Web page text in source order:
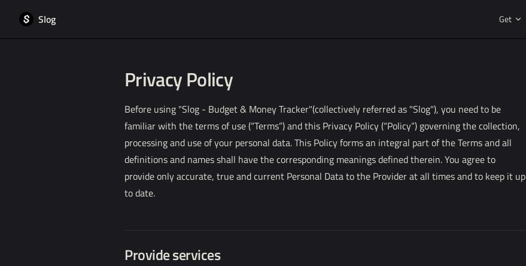
Skip to content
Slog Get
Privacy Policy
Before using "Slog - Budget & Money Tracker"(collectively referred as "Slog"), you need to be
familiar with the terms of use (“Terms”) and this Privacy Policy (“Policy”) governing the collection,
processing and use of your personal data. This Policy forms an integral part of the Terms and all
definitions and names shall have the corresponding meanings defined therein. You agree to
provide only accurate, true and current Personal Data to the Provider at all times and to keep it up
to date.
Provide services